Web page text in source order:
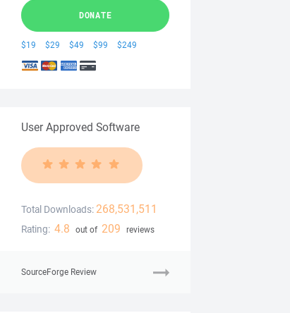
DONATE
$19 $29 $49 $99 $249
User Approved Software
Total Downloads: 268,531,511
Rating: 4.8 out of 209 reviews
SourceForge Review